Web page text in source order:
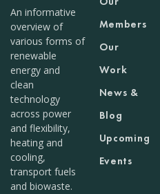
An informative
overview of
various forms of
renewable
energy and
clean
technology
across power
and flexibility,
heating and
cooling,
transport fuels
and biowaste.
Members
Our
Work
News &
Blog
Upcoming
Events